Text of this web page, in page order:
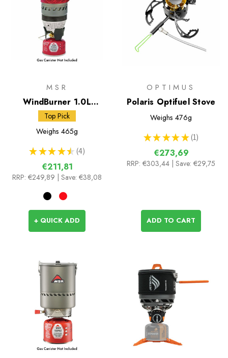
MSR
WindBurner 1.0L
Personal Stove System
Top Pick
Weighs 465g
★ ★ ★ ★ ★ 4
4
€211,81
RRP: €249,89 | Save: €38,08
+ QUICK ADD
OPTIMUS
Polaris Optifuel Stove
Weighs 476g
★ ★ ★ ★ ★ 1
1
€273,69
RRP: €303,44 | Save: €29,75
ADD TO CART